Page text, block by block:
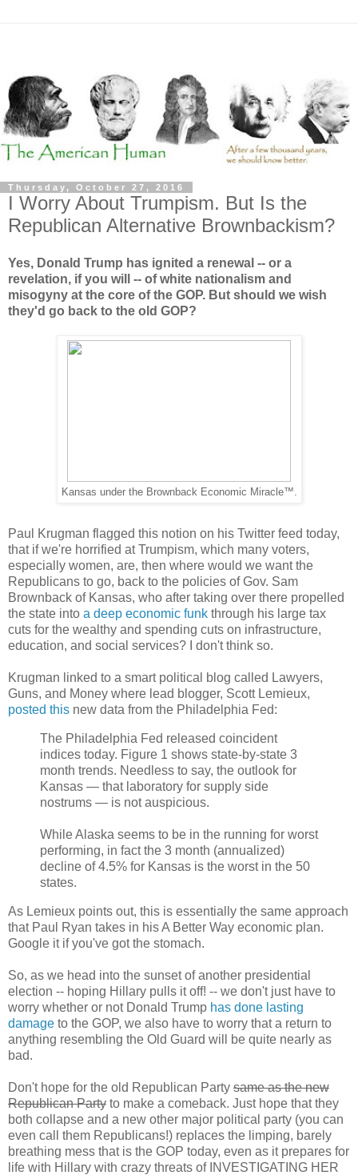
Thursday, October 27, 2016
I Worry About Trumpism. But Is the
Republican Alternative Brownbackism?
Yes, Donald Trump has ignited a renewal -- or a
revelation, if you will -- of white nationalism and
misogyny at the core of the GOP. But should we wish
they'd go back to the old GOP?
Kansas under the Brownback Economic Miracle™.
Paul Krugman flagged this notion on his Twitter feed today,
that if we're horrified at Trumpism, which many voters,
especially women, are, then where would we want the
Republicans to go, back to the policies of Gov. Sam
Brownback of Kansas, who after taking over there propelled
the state into a deep economic funk through his large tax
cuts for the wealthy and spending cuts on infrastructure,
education, and social services? I don't think so.
Krugman linked to a smart political blog called Lawyers,
Guns, and Money where lead blogger, Scott Lemieux,
posted this new data from the Philadelphia Fed:
The Philadelphia Fed released coincident
indices today. Figure 1 shows state-by-state 3
month trends. Needless to say, the outlook for
Kansas — that laboratory for supply side
nostrums — is not auspicious.
While Alaska seems to be in the running for worst
performing, in fact the 3 month (annualized)
decline of 4.5% for Kansas is the worst in the 50
states.
As Lemieux points out, this is essentially the same approach
that Paul Ryan takes in his A Better Way economic plan.
Google it if you've got the stomach.
So, as we head into the sunset of another presidential
election -- hoping Hillary pulls it off! -- we don't just have to
worry whether or not Donald Trump has done lasting
damage to the GOP, we also have to worry that a return to
anything resembling the Old Guard will be quite nearly as
bad.
Don't hope for the old Republican Party same as the new
Republican Party to make a comeback. Just hope that they
both collapse and a new other major political party (you can
even call them Republicans!) replaces the limping, barely
breathing mess that is the GOP today, even as it prepares for
life with Hillary with crazy threats of INVESTIGATING HER